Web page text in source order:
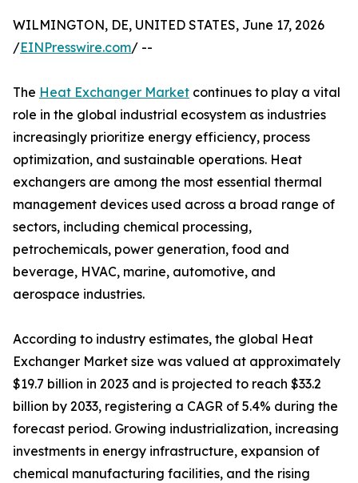
WILMINGTON, DE, UNITED STATES, June 17, 2026
/EINPresswire.com/ --
The Heat Exchanger Market continues to play a vital
role in the global industrial ecosystem as industries
increasingly prioritize energy efficiency, process
optimization, and sustainable operations. Heat
exchangers are among the most essential thermal
management devices used across a broad range of
sectors, including chemical processing,
petrochemicals, power generation, food and
beverage, HVAC, marine, automotive, and
aerospace industries.
According to industry estimates, the global Heat
Exchanger Market size was valued at approximately
$19.7 billion in 2023 and is projected to reach $33.2
billion by 2033, registering a CAGR of 5.4% during the
forecast period. Growing industrialization, increasing
investments in energy infrastructure, expansion of
chemical manufacturing facilities, and the rising